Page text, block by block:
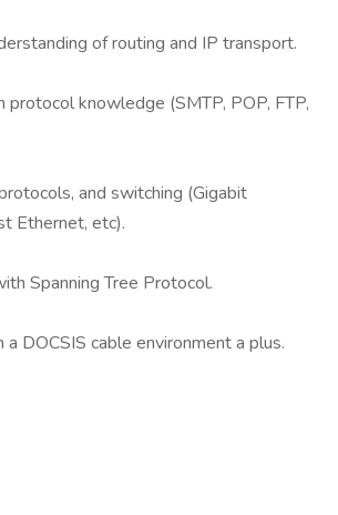
of routing and IP transport.
protocol knowledge (SMTP, POP, FTP,
and switching (Gigabit
Ethernet, etc).
Spanning Tree Protocol.
a DOCSIS cable environment a plus.